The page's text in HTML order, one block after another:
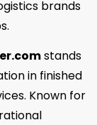
brands
stands
in finished
Known for